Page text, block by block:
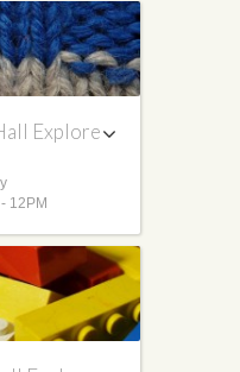
Explore
12PM